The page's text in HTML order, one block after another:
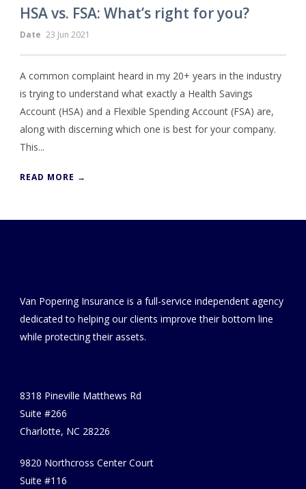
HSA vs. FSA: What’s right for you?
Date 23 Jun 2021
A common complaint heard in my 20+ years in the industry
is trying to understand what exactly a Health Savings
Account (HSA) and a Flexible Spending Account (FSA) are,
along with discerning which one is best for your company.
This...
READ MORE →
Van Popering Insurance is a full-service independent agency
dedicated to helping our clients improve their bottom line
while protecting their assets.
8318 Pineville Matthews Rd
Suite #266
Charlotte, NC 28226
9820 Northcross Center Court
Suite #116